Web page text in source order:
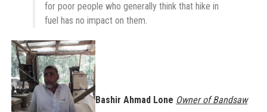
for poor people who generally think that hike in
fuel has no impact on them.
Bashir Ahmad Lone Owner of Bandsaw